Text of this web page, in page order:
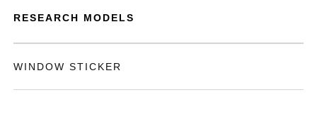
RESEARCH MODELS
WINDOW STICKER